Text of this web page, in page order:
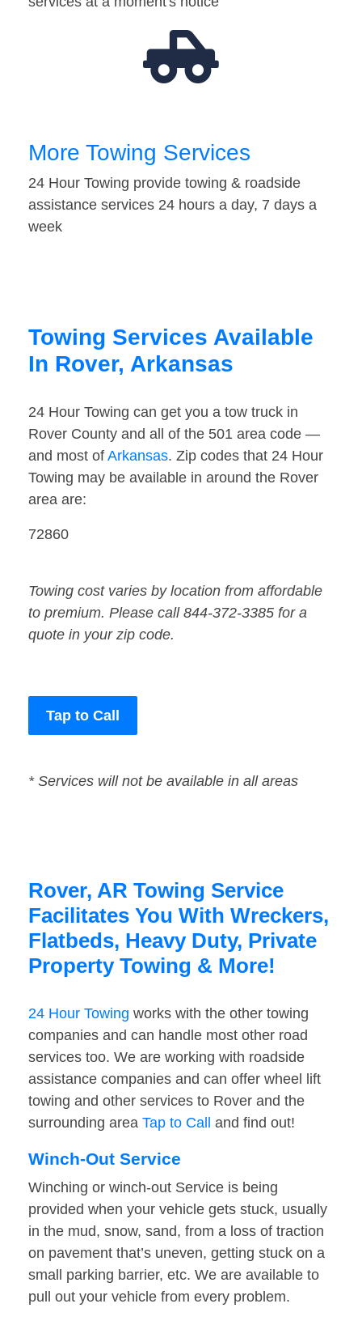
More Towing Services
24 Hour Towing provide towing & roadside
assistance services 24 hours a day, 7 days a
week
Towing Services Available
In Rover, Arkansas
24 Hour Towing can get you a tow truck in
Rover County and all of the 501 area code —
and most of Arkansas. Zip codes that 24 Hour
Towing may be available in around the Rover
area are:
72860
Towing cost varies by location from affordable
to premium. Please call 844-372-3385 for a
quote in your zip code.
Tap to Call
* Services will not be available in all areas
Rover, AR Towing Service
Facilitates You With Wreckers,
Flatbeds, Heavy Duty, Private
Property Towing & More!
24 Hour Towing works with the other towing
companies and can handle most other road
services too. We are working with roadside
assistance companies and can offer wheel lift
towing and other services to Rover and the
surrounding area Tap to Call and find out!
Winch-Out Service
Winching or winch-out Service is being
provided when your vehicle gets stuck, usually
in the mud, snow, sand, from a loss of traction
on pavement that’s uneven, getting stuck on a
small parking barrier, etc. We are available to
pull out your vehicle from every problem.